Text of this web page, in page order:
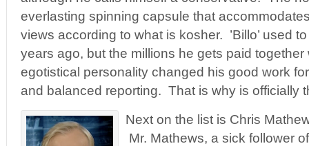
everlasting spinning capsule that
views according to what is kosher. ’Billo’ used
years ago, but the millions he gets paid
egotistical personality changed his good work
and balanced reporting. That is why is officially
Next on the list is Chris
Mr. Mathews, a sick follower